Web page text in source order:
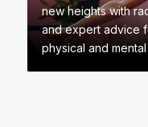
new heights with
and expert advice
physical and mental